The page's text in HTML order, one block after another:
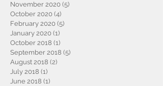
November 2020 (5)
October 2020 (4)
February 2020 (5)
January 2020 (1)
October 2018 (1)
September 2018 (5)
August 2018 (2)
July 2018 (1)
June 2018 (1)